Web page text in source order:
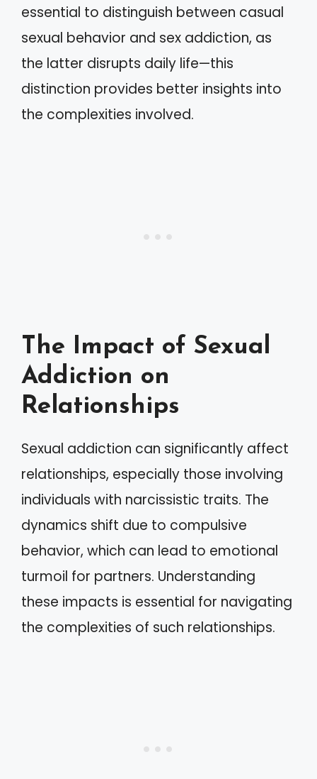
essential to distinguish between casual
sexual behavior and sex addiction, as
the latter disrupts daily life—this
distinction provides better insights into
the complexities involved.
The Impact of Sexual
Addiction on
Relationships
Sexual addiction can significantly affect
relationships, especially those involving
individuals with narcissistic traits. The
dynamics shift due to compulsive
behavior, which can lead to emotional
turmoil for partners. Understanding
these impacts is essential for navigating
the complexities of such relationships.